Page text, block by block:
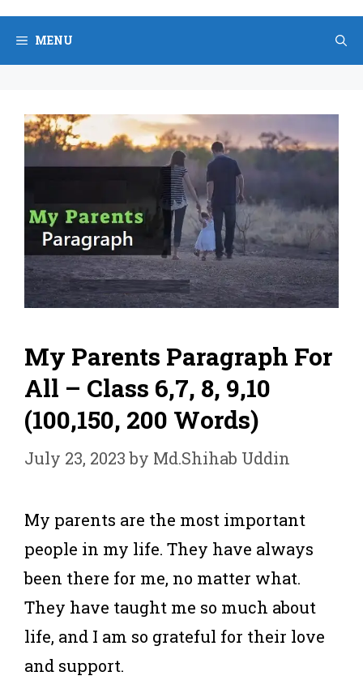
Skip
content
MENU
My Parents Paragraph For
All – Class 6,7, 8, 9,10
(100,150, 200 Words)
July 23, 2023 by Md.Shihab Uddin
My parents are the most important
people in my life. They have always
been there for me, no matter what.
They have taught me so much about
life, and I am so grateful for their love
and support.